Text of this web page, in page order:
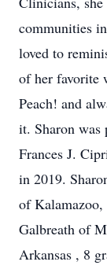
communities
loved to
of her favorite
Peach! and
it. Sharon was
Frances J.
in 2019.
of
Galbreath of
Arkansas , 8